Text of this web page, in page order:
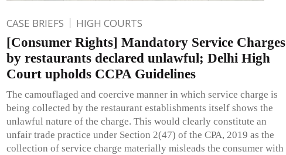
CASE BRIEFS HIGH COURTS
[Consumer Rights] Mandatory Service Charges
by restaurants declared unlawful; Delhi High
Court upholds CCPA Guidelines
The camouflaged and coercive manner in which service charge is
being collected by the restaurant establishments itself shows the
unlawful nature of the charge. This would clearly constitute an
unfair trade practice under Section 2(47) of the CPA, 2019 as the
collection of service charge materially misleads the consumer with